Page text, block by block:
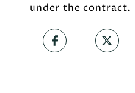
under the contract.